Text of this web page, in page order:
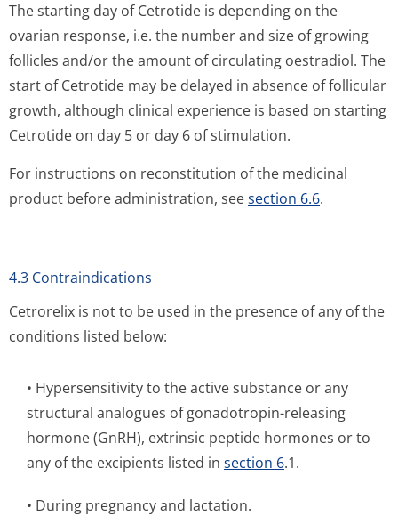
The starting day of Cetrotide is depending on the
ovarian response, i.e. the number and size of growing
follicles and/or the amount of circulating oestradiol. The
start of Cetrotide may be delayed in absence of follicular
growth, although clinical experience is based on starting
Cetrotide on day 5 or day 6 of stimulation.
For instructions on reconstitution of the medicinal
product before administration, seesection 6.6.
4.3 Contraindications
Cetrorelix is not to be used in the presence of any of the
conditions listed below:
• Hypersensitivity to the active substance or any
structural analogues of gonadotropin-releasing
hormone (GnRH), extrinsic peptide hormones or to
any of the excipients listed in section 6.1.
• During pregnancy and lactation.